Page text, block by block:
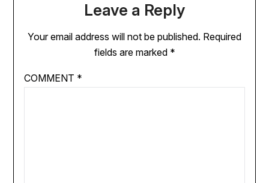
Leave a Reply
Your email address will not be published. Required
fields are marked *
COMMENT *